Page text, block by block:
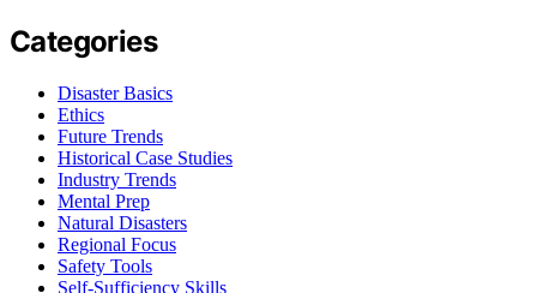
Categories
Disaster Basics
Ethics
Future Trends
Historical Case Studies
Industry Trends
Mental Prep
Natural Disasters
Regional Focus
Safety Tools
Self-Sufficiency Skills